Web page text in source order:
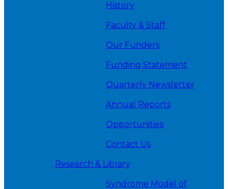
History
Faculty & Staff
Our Funders
Funding Statement
Quarterly Newsletter
Annual Reports
Opportunities
Contact Us
Research & Library
Syndrome Model of